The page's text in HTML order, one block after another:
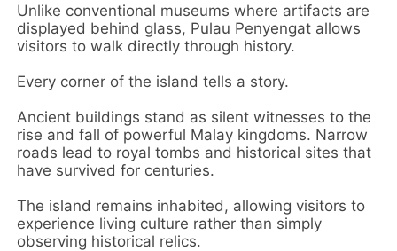
Unlike conventional museums where artifacts are
displayed behind glass, Pulau Penyengat allows
visitors to walk directly through history.
Every corner of the island tells a story.
Ancient buildings stand as silent witnesses to the
rise and fall of powerful Malay kingdoms. Narrow
roads lead to royal tombs and historical sites that
have survived for centuries.
The island remains inhabited, allowing visitors to
experience living culture rather than simply
observing historical relics.